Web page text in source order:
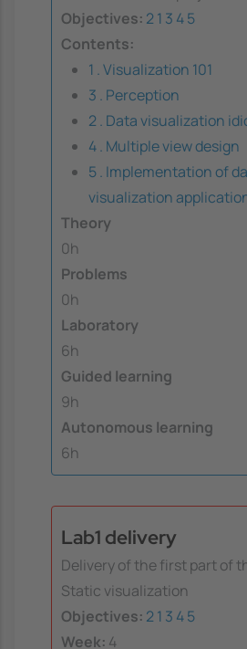
Objectives: 21 3 45
Contents:
1 . Visualization 101
3 . Perception
2 . Data visualization
4 . Multiple view design
5 . Implementation of
visualization
Theory
0h
Problems
0h
Laboratory
6h
Guided learning
9h
Autonomous learning
6h
Lab1 delivery
Delivery of the first part of
Static visualization
Objectives: 21 3 45
Week: 4